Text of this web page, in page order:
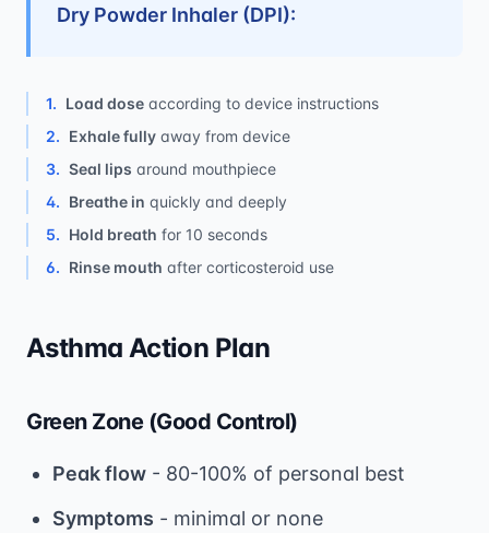
Dry Powder Inhaler (DPI):
1. Load dose according to device instructions
2. Exhale fully away from device
3. Seal lips around mouthpiece
4. Breathe in quickly and deeply
5. Hold breath for 10 seconds
6. Rinse mouth after corticosteroid use
Asthma Action Plan
Green Zone (Good Control)
Peak flow - 80-100% of personal best
Symptoms - minimal or none